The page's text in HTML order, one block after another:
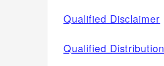
Qualified Disclaimer
Qualified Distribution